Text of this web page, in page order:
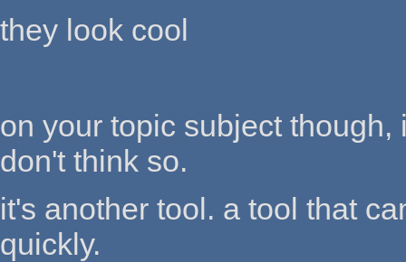
they look cool
on your topic subject
don't think so.
it's another tool. a tool that
quickly.